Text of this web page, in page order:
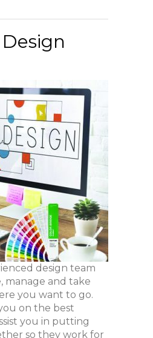
design team
manage and take
you want to go.
on the best
you in putting
so they work for